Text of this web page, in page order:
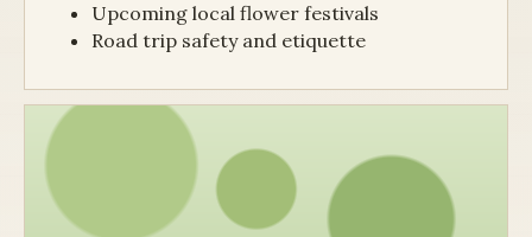
Upcoming local flower festivals
Road trip safety and etiquette